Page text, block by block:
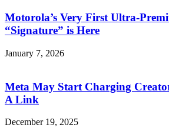
Motorola’s Very First Ultra-
“Signature” is Here
January 7, 2026
Meta May Start Charging
A Link
December 19, 2025